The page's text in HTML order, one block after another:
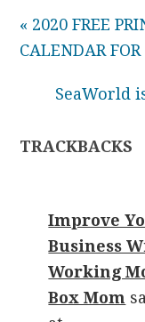
« 2020 FREE
CALENDAR
SeaWorld
TRACKBACKS
Improve
Business
Working
Box Mom